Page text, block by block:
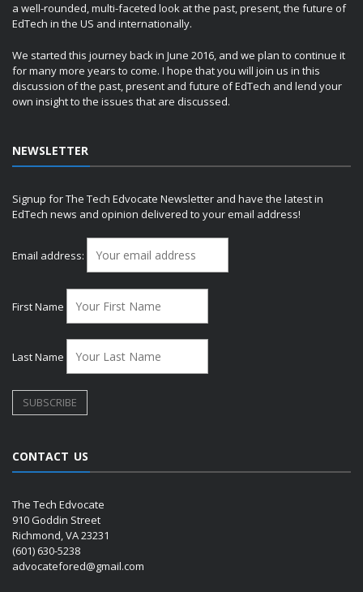
a well-rounded, multi-faceted look at the past, present, the future of
EdTech in the US and internationally.
We started this journey back in June 2016, and we plan to continue it
for many more years to come. I hope that you will join us in this
discussion of the past, present and future of EdTech and lend your
own insight to the issues that are discussed.
NEWSLETTER
Signup for The Tech Edvocate Newsletter and have the latest in
EdTech news and opinion delivered to your email address!
Email address:
First Name
Last Name
CONTACT US
The Tech Edvocate
910 Goddin Street
Richmond, VA 23231
(601) 630-5238
advocatefored@gmail.com